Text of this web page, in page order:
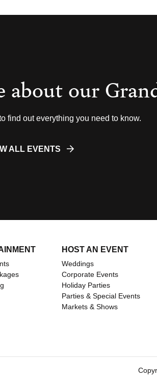
our
find out everything you need to know.
ALL EVENTS
HOST AN EVENT
Weddings
Corporate Events
Holiday Parties
Parties & Special Events
Markets & Shows